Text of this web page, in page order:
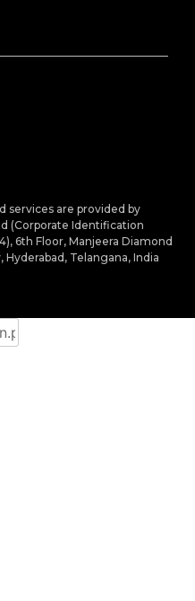
services are provided by
(Corporate Identification
6th Floor, Manjeera Diamond
Telangana, India